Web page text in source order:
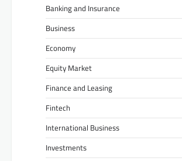
Banking and Insurance
Business
Economy
Equity Market
Finance and Leasing
Fintech
International Business
Investments